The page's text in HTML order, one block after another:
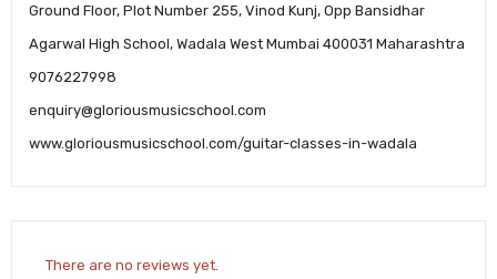
Ground Floor, Plot Number 255, Vinod Kunj, Opp Bansidhar
Agarwal High School, Wadala West Mumbai 400031 Maharashtra
9076227998
enquiry@gloriousmusicschool.com
www.gloriousmusicschool.com/guitar-classes-in-wadala
There are no reviews yet.